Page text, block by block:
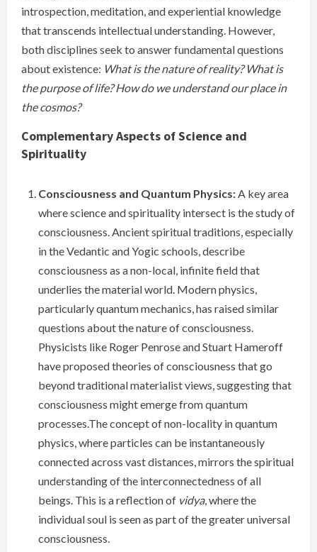
introspection, meditation, and experiential knowledge
that transcends intellectual understanding. However,
both disciplines seek to answer fundamental questions
about existence: What is the nature of reality? What is
the purpose of life? How do we understand our place in
the cosmos?
Complementary Aspects of Science and
Spirituality
Consciousness and Quantum Physics:A key area
where science and spirituality intersect is the study of
consciousness. Ancient spiritual traditions, especially
in the Vedantic and Yogic schools, describe
consciousness as a non-local, infinite field that
underlies the material world. Modern physics,
particularly quantum mechanics, has raised similar
questions about the nature of consciousness.
Physicists like Roger Penrose and Stuart Hameroff
have proposed theories of consciousness that go
beyond traditional materialist views, suggesting that
consciousness might emerge from quantum
processes.The concept of non-locality in quantum
physics, where particles can be instantaneously
connected across vast distances, mirrors the spiritual
understanding of the interconnectedness of all
beings. This is a reflection of vidya, where the
individual soul is seen as part of the greater universal
consciousness.